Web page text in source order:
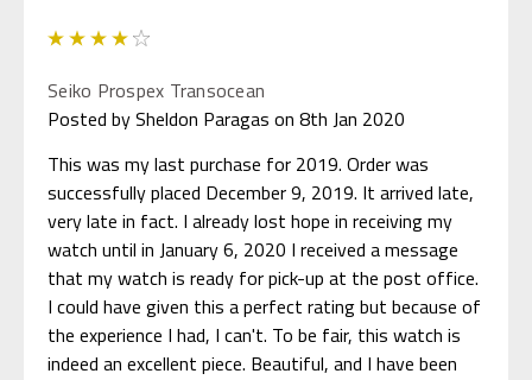
Seiko Prospex Transocean
Posted by Sheldon Paragas on 8th Jan 2020
This was my last purchase for 2019. Order was
successfully placed December 9, 2019. It arrived late,
very late in fact. I already lost hope in receiving my
watch until in January 6, 2020 I received a message
that my watch is ready for pick-up at the post office.
I could have given this a perfect rating but because of
the experience I had, I can't. To be fair, this watch is
indeed an excellent piece. Beautiful, and I have been